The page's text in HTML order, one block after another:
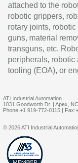
attached to the
robotic grippers,
rotary joints,
guns, material
transguns, etc.
peripherals, robotic
tooling (EOA), or
ATI Industrial Automation
1031 Goodworth Dr. | Apex,
Phone:+1 919-772-0115 |
© 2026 ATI Industrial